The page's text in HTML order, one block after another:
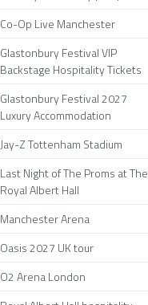
Co-Op Live Manchester
Glastonbury Festival VIP
Backstage Hospitality Tickets
Glastonbury Festival 2027
Luxury Accommodation
Jay-Z Tottenham Stadium
Last Night of The Proms at The
Royal Albert Hall
Manchester Arena
Oasis 2027 UK tour
O2 Arena London